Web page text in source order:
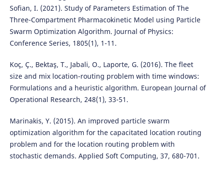
Sofian, I. (2021). Study of Parameters Estimation of The
Three-Compartment Pharmacokinetic Model using Particle
Swarm Optimization Algorithm. Journal of Physics:
Conference Series, 1805(1), 1-11.
Koç, Ç., Bektaş, T., Jabali, O., Laporte, G. (2016). The fleet
size and mix location-routing problem with time windows:
Formulations and a heuristic algorithm. European Journal of
Operational Research, 248(1), 33-51.
Marinakis, Y. (2015). An improved particle swarm
optimization algorithm for the capacitated location routing
problem and for the location routing problem with
stochastic demands. Applied Soft Computing, 37, 680-701.